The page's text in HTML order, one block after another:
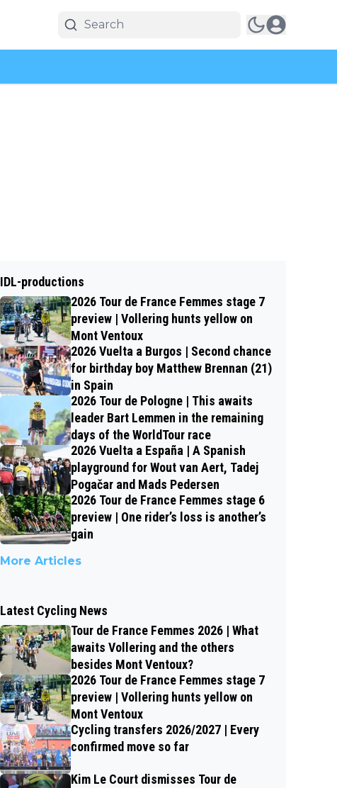
IDL-productions
2026 Tour de France Femmes stage 7
preview | Vollering hunts yellow on
Mont Ventoux
2026 Vuelta a Burgos | Second chance
for birthday boy Matthew Brennan (21)
in Spain
2026 Tour de Pologne | This awaits
leader Bart Lemmen in the remaining
days of the WorldTour race
2026 Vuelta a España | A Spanish
playground for Wout van Aert, Tadej
Pogačar and Mads Pedersen
2026 Tour de France Femmes stage 6
preview | One rider’s loss is another’s
gain
More Articles
Latest Cycling News
Tour de France Femmes 2026 | What
awaits Vollering and the others
besides Mont Ventoux?
2026 Tour de France Femmes stage 7
preview | Vollering hunts yellow on
Mont Ventoux
Cycling transfers 2026/2027 | Every
confirmed move so far
Kim Le Court dismisses Tour de